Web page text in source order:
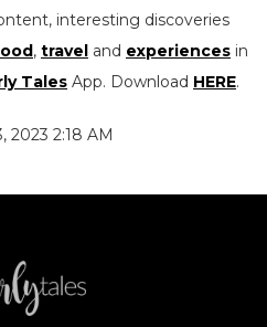
interesting discoveries
, travel and experiences in
Tales App. Download HERE.
2023 2:18 AM